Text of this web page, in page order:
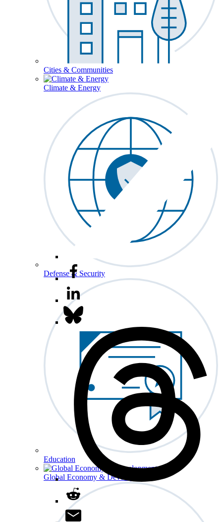
Cities & Communities
Climate & Energy
Defense & Security
Education
Global Economy & Development